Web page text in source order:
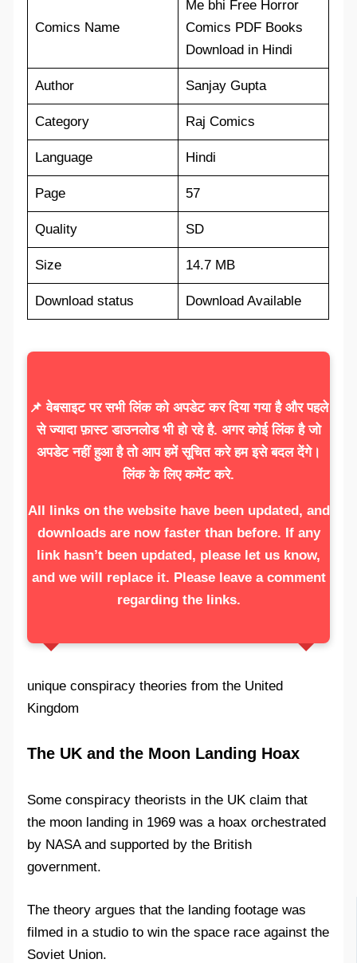
Comics Name
Me bhi Free Horror
Comics PDF Books
Download in Hindi
Author Sanjay Gupta
Category Raj Comics
Language Hindi
Page 57
Quality SD
Size 14.7 MB
Download status Download Available
📌 वेबसाइट पर सभी लिंक को अपडेट कर दिया गया है और पहले
से ज्यादा फ़ास्ट डाउनलोड भी हो रहे है. अगर कोई लिंक है जो
अपडेट नहीं हुआ है तो आप हमें सूचित करे हम इसे बदल देंगे।
लिंक के लिए कमेंट करे.
All links on the website have been updated, and
downloads are now faster than before. If any
link hasn’t been updated, please let us know,
and we will replace it. Please leave a comment
regarding the links.
unique conspiracy theories from the United
Kingdom
The UK and the Moon Landing Hoax
Some conspiracy theorists in the UK claim that
the moon landing in 1969 was a hoax orchestrated
by NASA and supported by the British
government.
The theory argues that the landing footage was
filmed in a studio to win the space race against the
Soviet Union.